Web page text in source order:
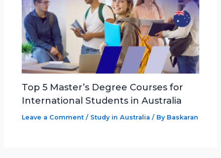
Top 5 Master’s Degree Courses for
International Students in Australia
Leave a Comment / Study in Australia / By Baskaran